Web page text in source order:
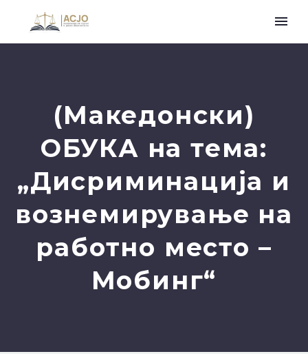
(Македонски)
ОБУКА на тема:
„Дисриминација и
вознемирување на
работно место –
Мобинг“